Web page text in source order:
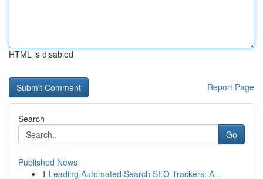
HTML is disabled
Report Page
Search
Go
Published News
1 Leading Automated Search SEO Trackers: A...